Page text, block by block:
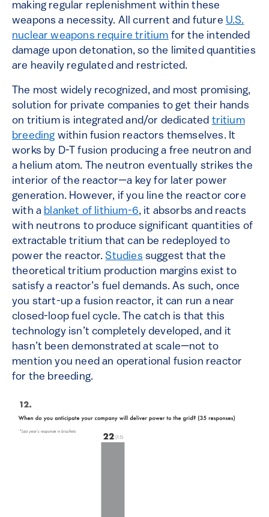
making regular replenishment within these
weapons a necessity. All current and future U.S.
nuclear weapons require tritium for the intended
damage upon detonation, so the limited quantities
are heavily regulated and restricted.
The most widely recognized, and most promising,
solution for private companies to get their hands
on tritium is integrated and/or dedicated tritium
breeding within fusion reactors themselves. It
works by D-T fusion producing a free neutron and
a helium atom. The neutron eventually strikes the
interior of the reactor—a key for later power
generation. However, if you line the reactor core
with a blanket of lithium-6, it absorbs and reacts
with neutrons to produce significant quantities of
extractable tritium that can be redeployed to
power the reactor.Studies suggest that the
theoretical tritium production margins exist to
satisfy a reactor’s fuel demands. As such, once
you start-up a fusion reactor, it can run a near
closed-loop fuel cycle. The catch is that this
technology isn’t completely developed, and it
hasn’t been demonstrated at scale—not to
mention you need an operational fusion reactor
for the breeding.